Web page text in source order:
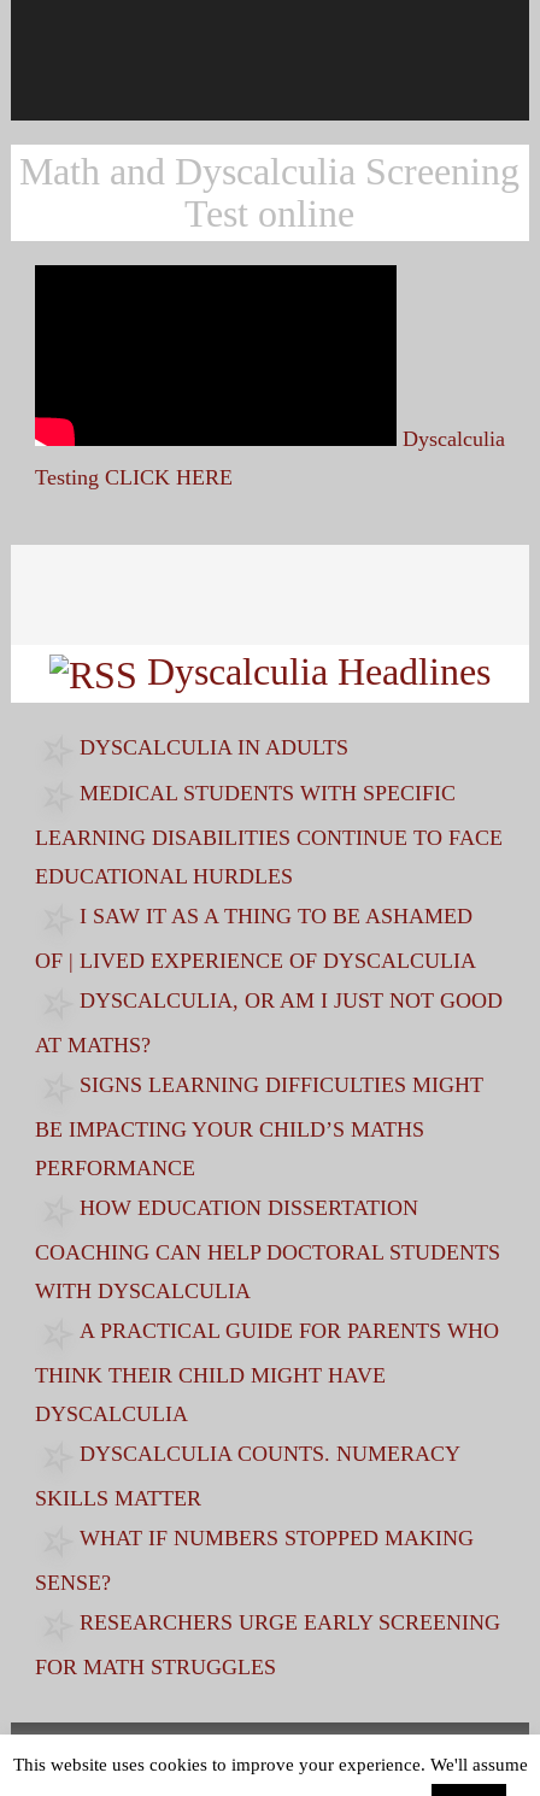
Math and Dyscalculia Screening
Test online
Dyscalculia
Testing CLICK HERE
Dyscalculia Headlines
DYSCALCULIA IN ADULTS
MEDICAL STUDENTS WITH SPECIFIC
LEARNING DISABILITIES CONTINUE TO FACE
EDUCATIONAL HURDLES
I SAW IT AS A THING TO BE ASHAMED
OF | LIVED EXPERIENCE OF DYSCALCULIA
DYSCALCULIA, OR AM I JUST NOT GOOD
AT MATHS?
SIGNS LEARNING DIFFICULTIES MIGHT
BE IMPACTING YOUR CHILD’S MATHS
PERFORMANCE
HOW EDUCATION DISSERTATION
COACHING CAN HELP DOCTORAL STUDENTS
WITH DYSCALCULIA
A PRACTICAL GUIDE FOR PARENTS WHO
THINK THEIR CHILD MIGHT HAVE
DYSCALCULIA
DYSCALCULIA COUNTS. NUMERACY
SKILLS MATTER
WHAT IF NUMBERS STOPPED MAKING
SENSE?
RESEARCHERS URGE EARLY SCREENING
FOR MATH STRUGGLES
Terms and Conditions|Privacy Policy
This website uses cookies to improve your experience. We'll assume